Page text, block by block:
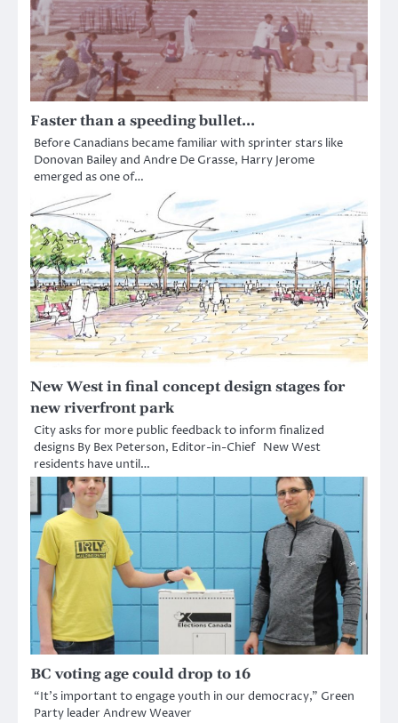
Faster than a speeding bullet…
Before Canadians became familiar with sprinter stars like
Donovan Bailey and Andre De Grasse, Harry Jerome
emerged as one of…
New West in final concept design stages for
new riverfront park
City asks for more public feedback to inform finalized
designs By Bex Peterson, Editor-in-Chief New West
residents have until…
BC voting age could drop to 16
“It’s important to engage youth in our democracy,” Green
Party leader Andrew Weaver